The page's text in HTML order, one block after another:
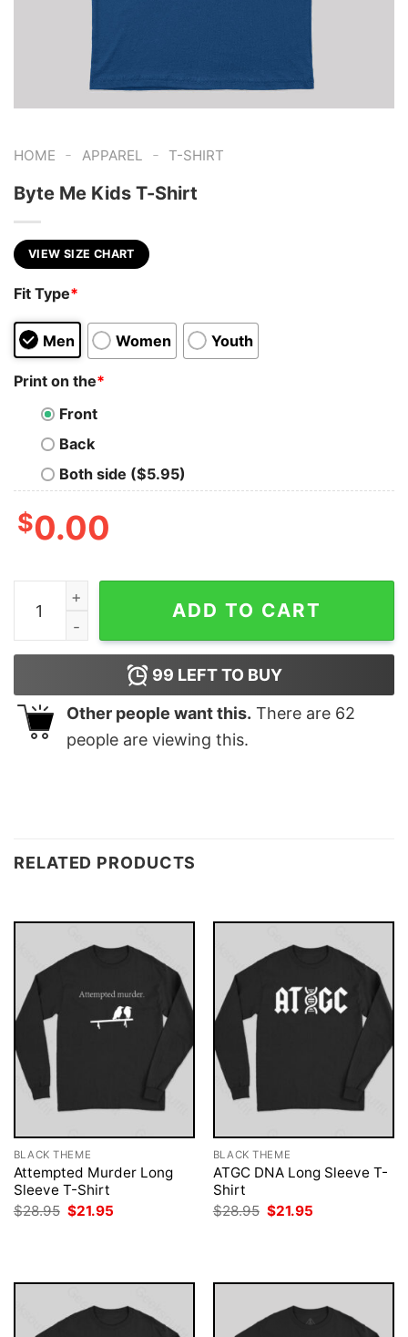
HOME - APPAREL - T-SHIRT
Byte Me Kids T-Shirt
VIEW SIZE CHART
Fit Type*
Men Women Youth
Print on the*
Front
Back
Both side ($5.95)
$0.00
Byte Me Kids T-Shirt quantity
ADD TO CART
99 LEFT TO BUY
Other people want this. There are 62
people are viewing this.
RELATED PRODUCTS
BLACK THEME
Attempted Murder Long
Sleeve T-Shirt
$28.95 Original
price
$21.95
BLACK THEME
ATGC DNA Long Sleeve T-
Shirt
$28.95 Original
price
$21.95